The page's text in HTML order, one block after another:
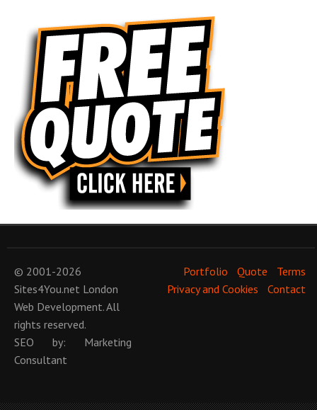
© 2001-2026
Sites4You.net London
Web Development. All
rights reserved.
SEO by: Marketing
Consultant
Portfolio Quote
Terms
Privacy and Cookies
Contact